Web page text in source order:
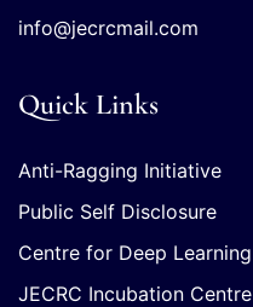
info@jecrcmail.com
Quick Links
Anti-Ragging Initiative
Public Self Disclosure
Centre for Deep Learning
JECRC Incubation Centre